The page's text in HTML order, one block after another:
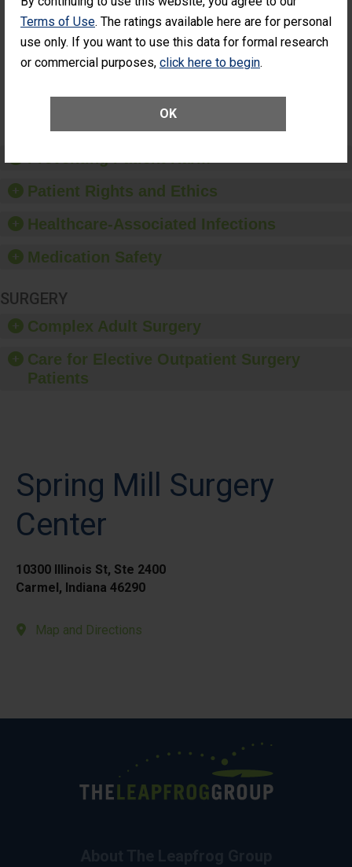
Terms of Use. The ratings available here are for personal
use only. If you want to use this data for formal research
or commercial purposes, click here to begin.
OK
Had an
Unplanned
Additional Eye
(Anterior
(Anterior Vitrectomy)
ACHIEVED THE
STANDARD
SHOW MORE ON THIS SURGERY CENTER’S
Patient Rights and Ethics
Healthcare-Associated Infections
Medication Safety
SURGERY
Complex Adult Surgery
Care for Elective Outpatient Surgery
Patients
Spring Mill Surgery
Center
10300 Illinois St, Ste 2400
Carmel, Indiana 46290
Map and Directions